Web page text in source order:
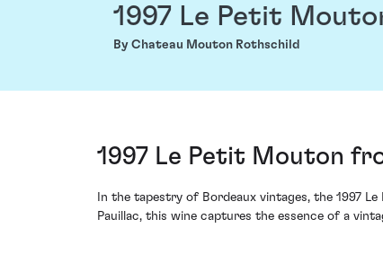
1997 Le Petit
By Chateau Mouton Rothschild
1997 Le Petit Mouton
In the tapestry of Bordeaux vintages, the 1997
Pauillac, this wine captures the essence of a